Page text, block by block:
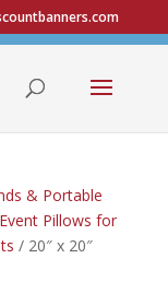
& Portable
Pillows for
/ 20″ x 20″